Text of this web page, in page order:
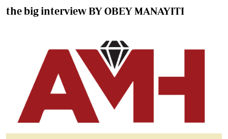
the big interview BY OBEY MANAYITI